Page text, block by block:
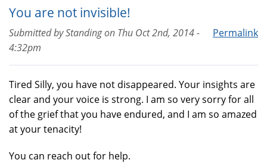
You are not invisible!
Permalink
Submitted byStandingon Thu Oct 2nd, 2014 -
4:32pm
Tired Silly, you have not disappeared. Your insights are
clear and your voice is strong. I am so very sorry for all
of the grief that you have endured, and I am so amazed
at your tenacity!
You can reach out for help.